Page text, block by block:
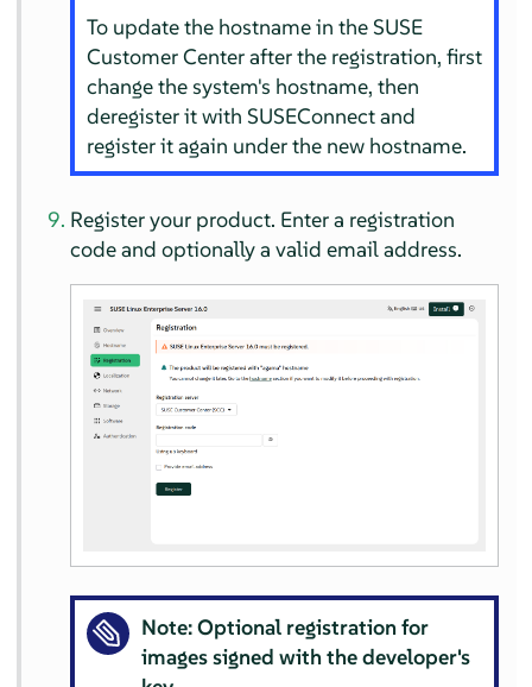
To update the hostname in the SUSE
Customer Center after the registration, first
change the system's hostname, then
deregister it with SUSEConnect and
register it again under the new hostname.
Register your product. Enter a registration
code and optionally a valid email address.
Note: Optional registration for
images signed with the developer's